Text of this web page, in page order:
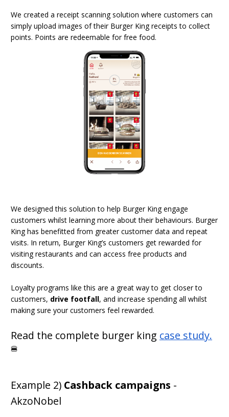
We created a receipt scanning solution where customers can
simply upload images of their Burger King receipts to collect
points. Points are redeemable for free food.
We designed this solution to help Burger King engage
customers whilst learning more about their behaviours. Burger
King has benefitted from greater customer data and repeat
visits. In return, Burger King’s customers get rewarded for
visiting restaurants and can access free products and
discounts.
Loyalty programs like this are a great way to get closer to
customers, drive footfall, and increase spending all whilst
making sure your customers feel rewarded.
Read the complete burger king case study.
🍔
Example 2) Cashback campaigns -
AkzoNobel